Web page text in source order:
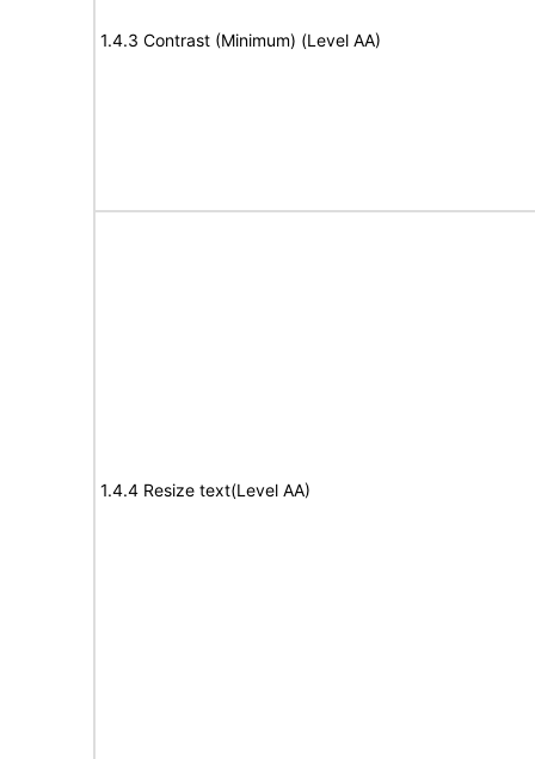
1.4.3 Contrast (Minimum) (Level AA)
1.4.4 Resize text(Level AA)